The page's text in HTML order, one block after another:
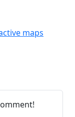
maps